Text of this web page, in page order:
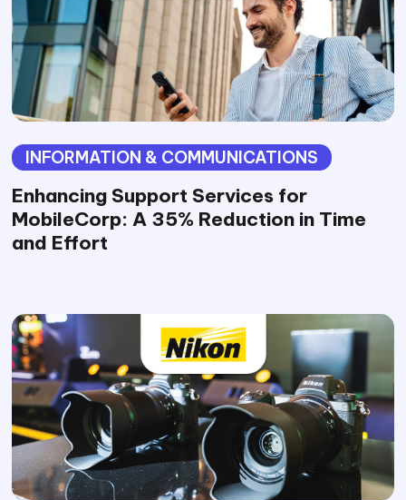
INFORMATION & COMMUNICATIONS
Enhancing Support Services for
MobileCorp: A 35% Reduction in Time
and Effort